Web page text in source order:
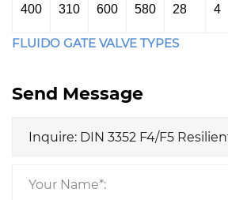
400 310 600 580 28 4
FLUIDO GATE VALVE TYPES
Send Message